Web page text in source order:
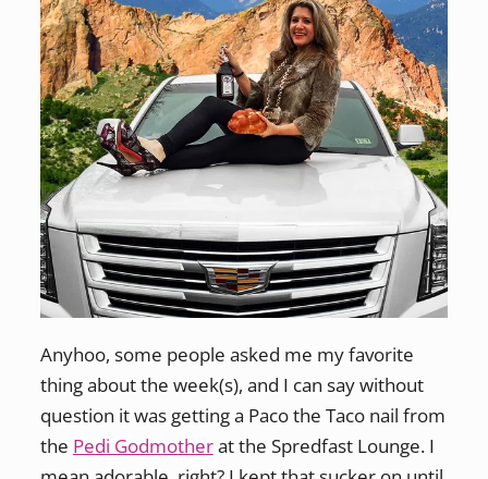
Anyhoo, some people asked me my favorite
thing about the week(s), and I can say without
question it was getting a Paco the Taco nail from
the Pedi Godmotherat the Spredfast Lounge. I